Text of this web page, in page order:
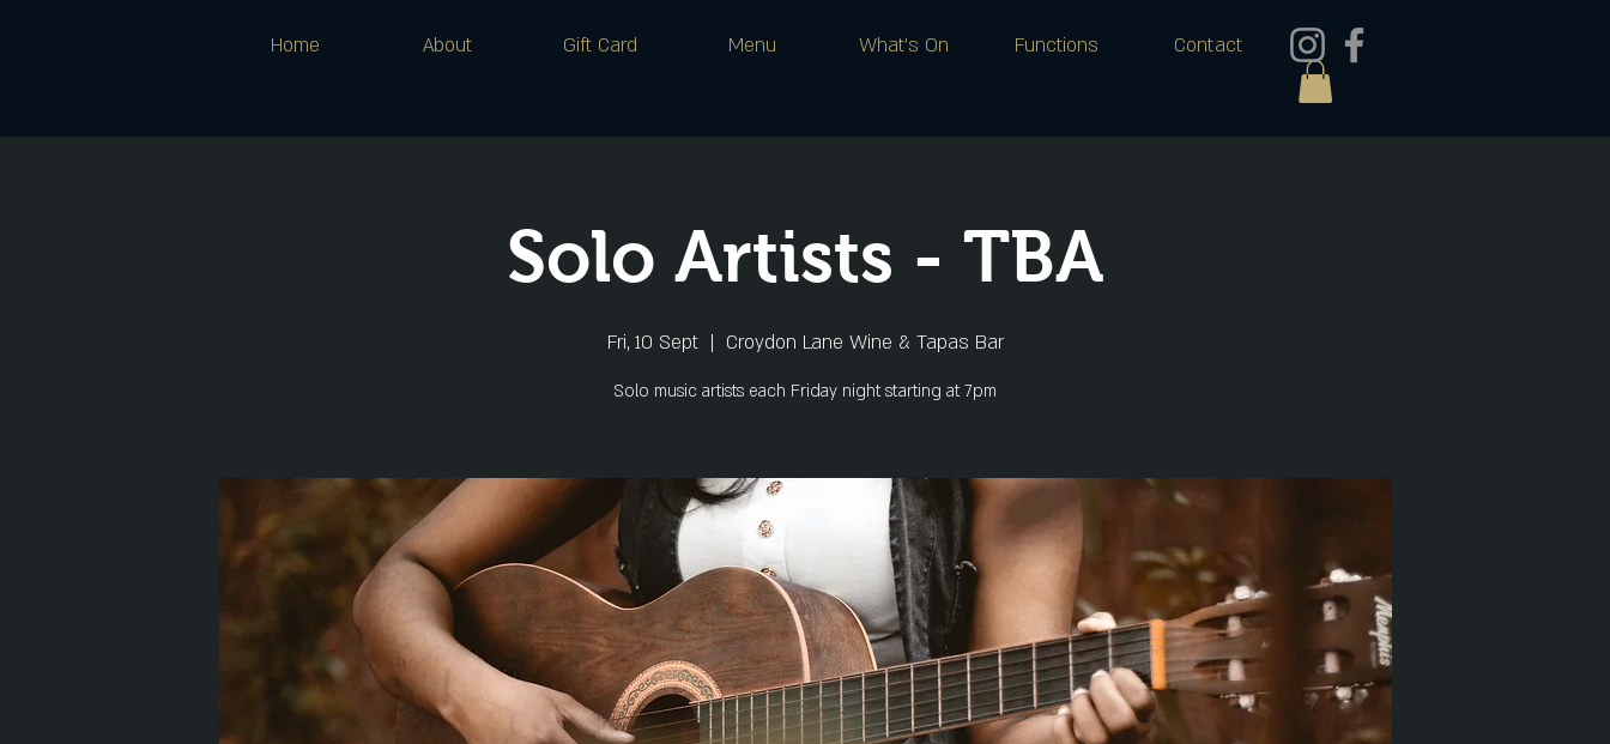
Home About Gift Card Menu What's On Functions Contact
Solo Artists - TBA
Fri, 10 Sept
  |
Croydon Lane Wine & Tapas Bar
Solo music artists each Friday night starting at 7pm